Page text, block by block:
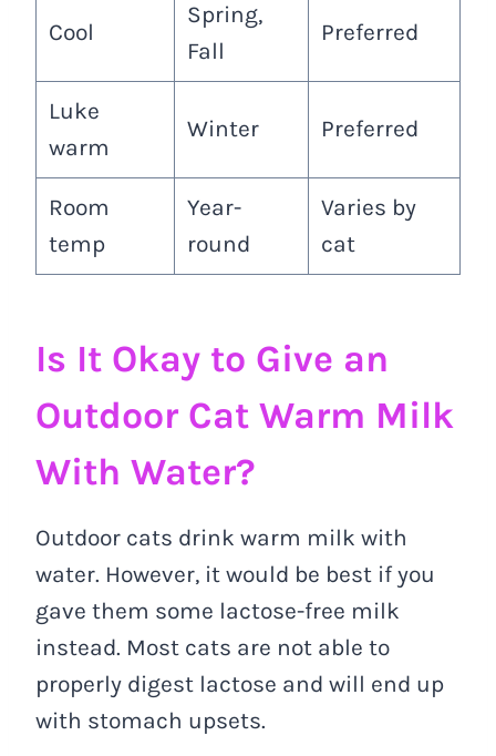
Cool
Spring,
Fall
Preferred
Luke
warm
Winter Preferred
Room
temp
Year-
round
Varies by
cat
Is It Okay to Give an
Outdoor Cat Warm Milk
With Water?
Outdoor cats drink warm milk with
water. However, it would be best if you
gave them some lactose-free milk
instead. Most cats are not able to
properly digest lactose and will end up
with stomach upsets.